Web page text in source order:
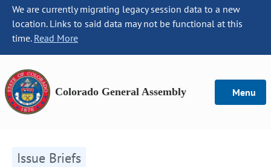
We are currently migrating legacy session data to a new
location. Links to said data may not be functional at this
time. Read More
Colorado General Assembly Menu
Issue Briefs